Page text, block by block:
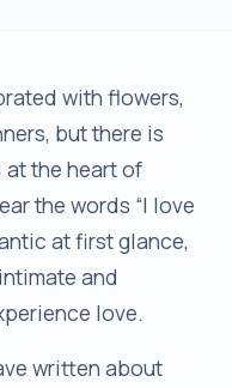
with flowers,
but there is
the heart of
the words “I love
at first glance,
and
love.
written about